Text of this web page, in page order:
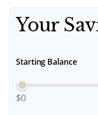
Your
Starting Balance
$0